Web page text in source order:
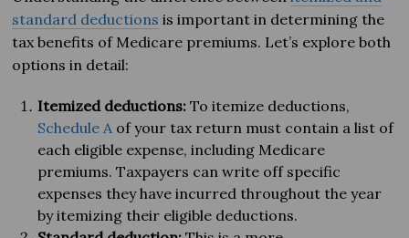
standard deductions is important in determining the
tax benefits of Medicare premiums. Let’s explore both
options in detail:
Itemized deductions:To itemize deductions,
Schedule A of your tax return must contain a list of
each eligible expense, including Medicare
premiums. Taxpayers can write off specific
expenses they have incurred throughout the year
by itemizing their eligible deductions.